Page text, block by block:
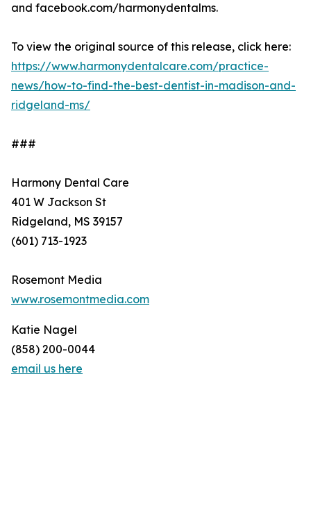
and facebook.com/harmonydentalms.
To view the original source of this release, click here:
https://www.harmonydentalcare.com/practice-
news/how-to-find-the-best-dentist-in-madison-and-
ridgeland-ms/
###
Harmony Dental Care
401 W Jackson St
Ridgeland, MS 39157
(601) 713-1923
Rosemont Media
www.rosemontmedia.com
Katie Nagel
(858) 200-0044
email us here